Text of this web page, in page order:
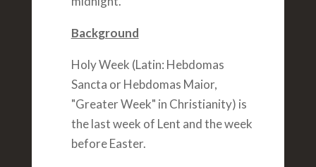
Background
Holy Week (Latin: Hebdomas
Sancta or Hebdomas Maior,
"Greater Week" in Christianity) is
the last week of Lent and the week
before Easter.